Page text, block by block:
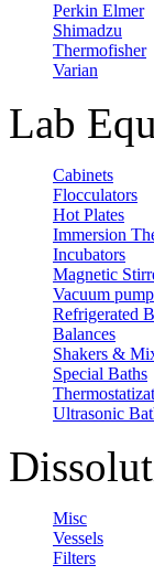
Perkin Elmer
Shimadzu
Thermofisher
Varian
Lab
Cabinets
Flocculators
Hot Plates
Immersion
Incubators
Magnetic
Vacuum
Refrigerated
Balances
Shakers &
Special Baths
Ultrasonic
Misc
Vessels
Filters